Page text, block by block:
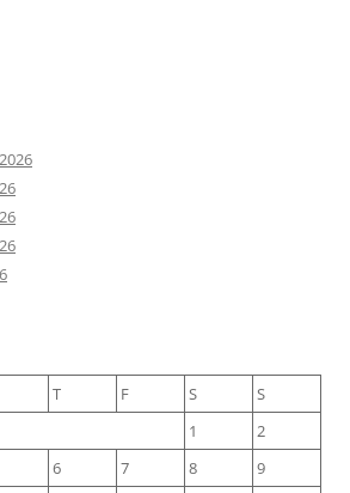
T F S
S
1
2
6 7 8
9